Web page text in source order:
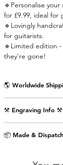
🔹Personalise
for £9.99, ideal for
🔹Lovingly
for guitarists.
🔹Limited edition
they’re gone!
🌎 Worldwide
stamped with the
gifts.
Shipping Times &
⚒️ Engraving Info ⚒️
including
📦 Made &